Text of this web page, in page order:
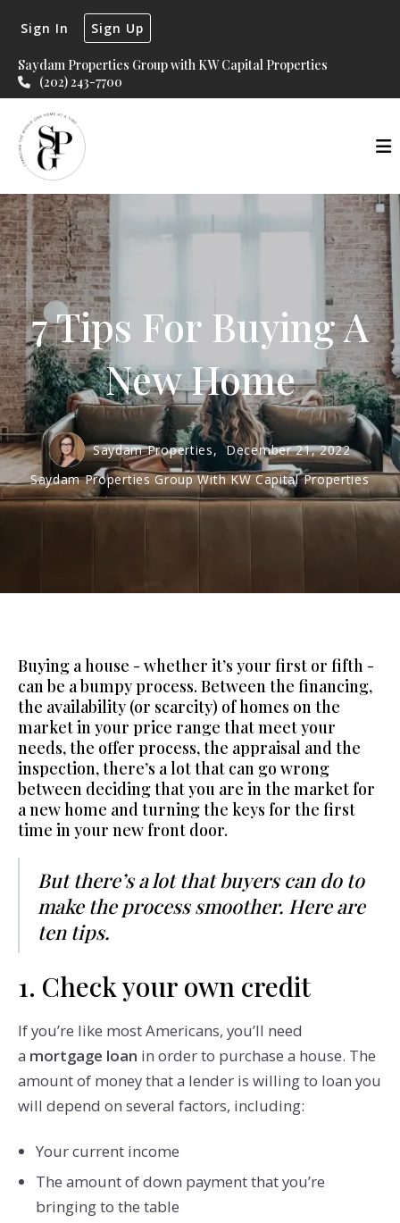
Saydam Properties Group with KW Capital Properties
(202) 243-7700
Sign In Sign Up
7 Tips For Buying A
New Home
Saydam Properties, December 21, 2022
Saydam Properties Group With KW Capital Properties
Buying a house - whether it’s your first or fifth -
can be a bumpy process. Between the financing,
the availability (or scarcity) of homes on the
market in your price range that meet your
needs, the offer process, the appraisal and the
inspection, there’s a lot that can go wrong
between deciding that you are in the market for
a new home and turning the keys for the first
time in your new front door.
But there’s a lot that buyers can do to
make the process smoother. Here are
ten tips.
1. Check your own credit
If you’re like most Americans, you’ll need
a mortgage loan in order to purchase a house. The
amount of money that a lender is willing to loan you
will depend on several factors, including:
Your current income
The amount of down payment that you’re
bringing to the table